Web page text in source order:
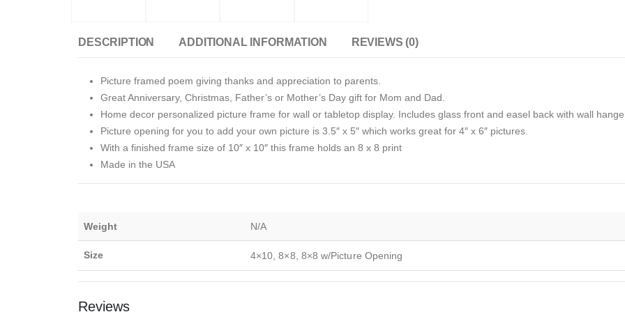
DESCRIPTION ADDITIONAL INFORMATION REVIEWS (0)
Picture framed poem giving thanks and appreciation to parents.
Great Anniversary, Christmas, Father’s or Mother’s Day gift for Mom and Dad.
Home decor personalized picture frame for wall or tabletop display. Includes glass front and easel back with wall
Picture opening for you to add your own picture is 3.5″ x 5″ which works great for 4″ x 6″ pictures.
With a finished frame size of 10″ x 10″ this frame holds an 8 x 8 print
Made in the USA
Weight N/A
Size 4×10, 8×8, 8×8 w/Picture Opening
Reviews